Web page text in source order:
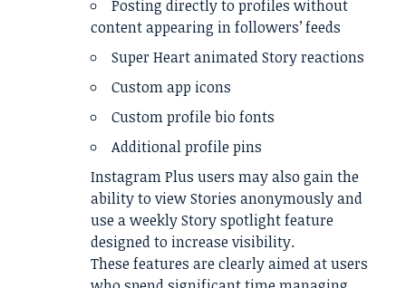
Posting directly to profiles without
content appearing in followers’ feeds
Super Heart animated Story reactions
Custom app icons
Custom profile bio fonts
Additional profile pins
Instagram Plus users may also gain the
ability to view Stories anonymously and
use a weekly Story spotlight feature
designed to increase visibility.
These features are clearly aimed at users